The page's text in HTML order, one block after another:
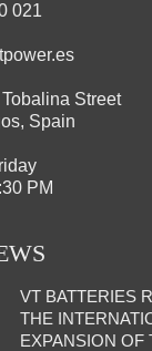
021
Street
Spain
PM
VT BATTERIES
THE
EXPANSION OF